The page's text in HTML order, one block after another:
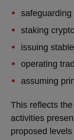
staking
issuing
operating
assuming
This reflects
activities
proposed